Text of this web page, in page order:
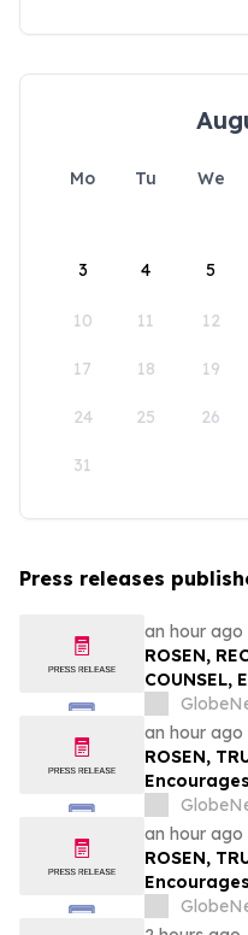
Mo Tu We
3 4 5
10 11 12
17 18 19
24 25 26
31
Press releases
an hour ago
ROSEN,
COUNSEL,
Counsel
Securities
an hour ago
ROSEN,
Secure
Deadline in
an hour ago
ROSEN,
Investors
Important